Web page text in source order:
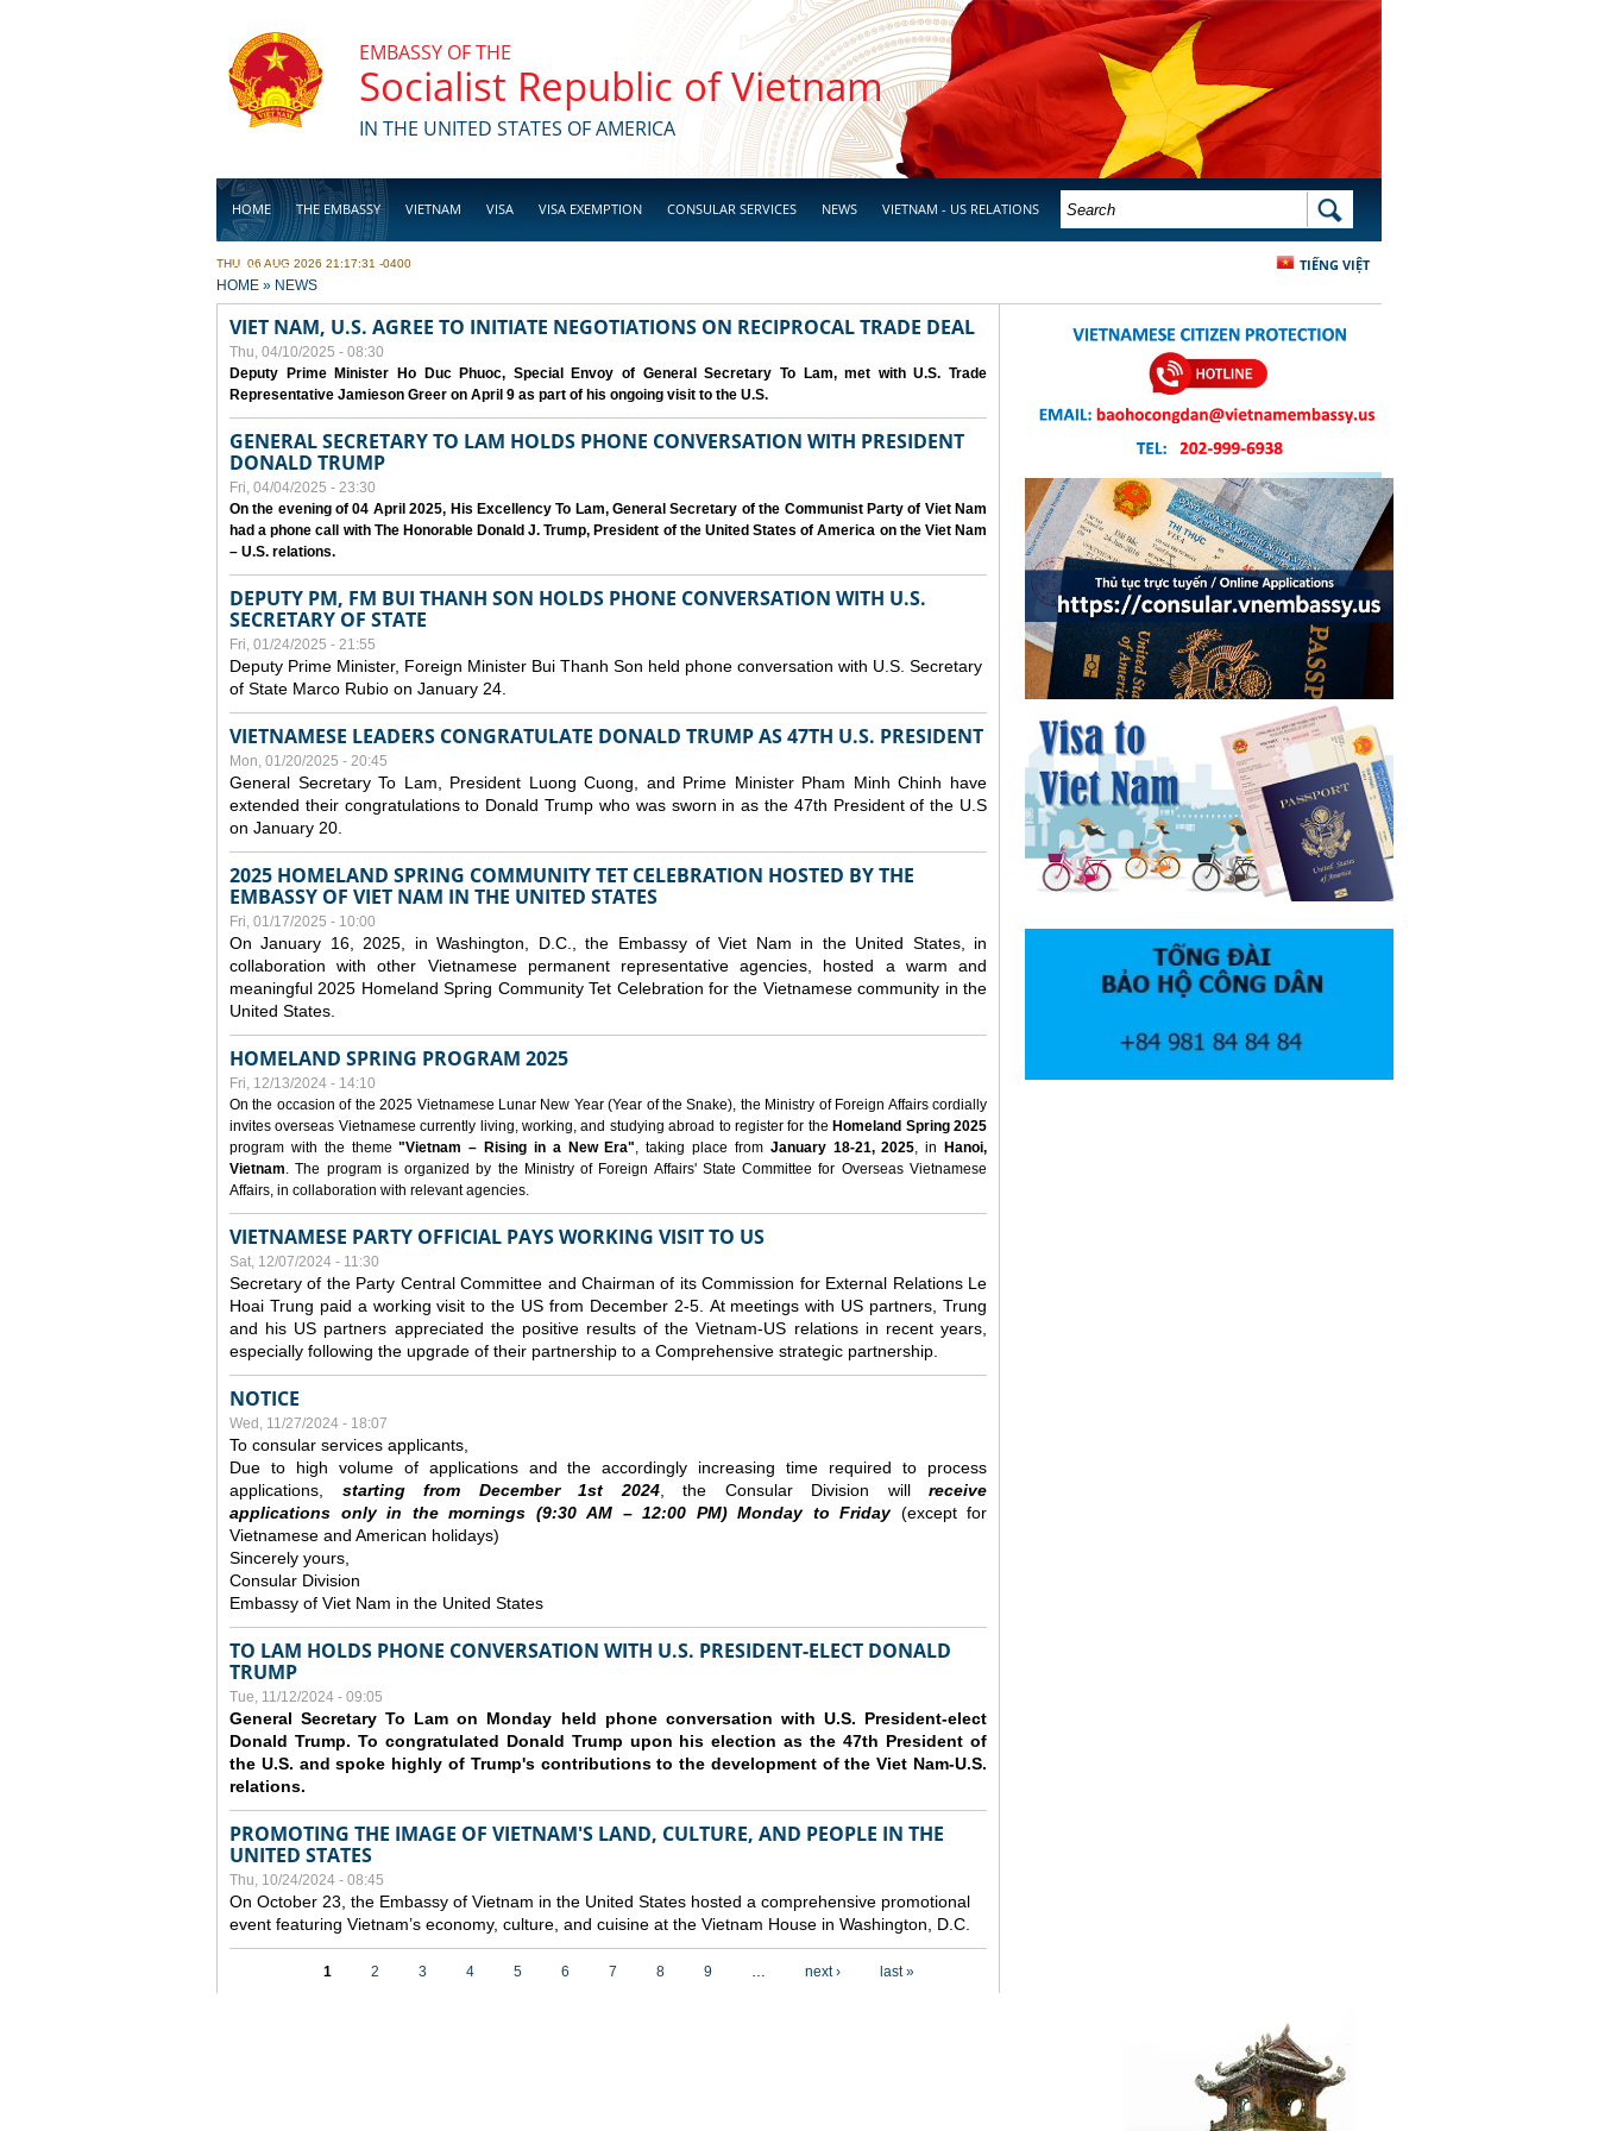
EMBASSY OF THE
Socialist Republic of Vietnam
IN THE UNITED STATES OF AMERICA
HOME THE EMBASSY VIETNAM VISA VISA EXEMPTION CONSULAR SERVICES NEWS VIETNAM - US RELATIONS
BUSINESS
SEARCH FORM SEARCH
TIẾNG VIỆT
THU, 06 AUG 2026 21:17:31 -0400
YOU ARE HERE
HOME » NEWS
VIET NAM, U.S. AGREE TO INITIATE NEGOTIATIONS ON RECIPROCAL TRADE DEAL
Thu, 04/10/2025 - 08:30
Deputy Prime Minister Ho Duc Phuoc, Special Envoy of General Secretary To Lam, met with U.S. Trade
Representative Jamieson Greer on April 9 as part of his ongoing visit to the U.S.
GENERAL SECRETARY TO LAM HOLDS PHONE CONVERSATION WITH PRESIDENT
DONALD TRUMP
Fri, 04/04/2025 - 23:30
On the evening of 04 April 2025, His Excellency To Lam, General Secretary of the Communist Party of Viet Nam
had a phone call with The Honorable Donald J. Trump, President of the United States of America on the Viet Nam
– U.S. relations.
DEPUTY PM, FM BUI THANH SON HOLDS PHONE CONVERSATION WITH U.S.
SECRETARY OF STATE
Fri, 01/24/2025 - 21:55
Deputy Prime Minister, Foreign Minister Bui Thanh Son held phone conversation with U.S. Secretary
of State Marco Rubio on January 24.
VIETNAMESE LEADERS CONGRATULATE DONALD TRUMP AS 47TH U.S. PRESIDENT
Mon, 01/20/2025 - 20:45
General Secretary To Lam, President Luong Cuong, and Prime Minister Pham Minh Chinh have
extended their congratulations to Donald Trump who was sworn in as the 47th President of the U.S
on January 20.
2025 HOMELAND SPRING COMMUNITY TET CELEBRATION HOSTED BY THE
EMBASSY OF VIET NAM IN THE UNITED STATES
Fri, 01/17/2025 - 10:00
On January 16, 2025, in Washington, D.C., the Embassy of Viet Nam in the United States, in
collaboration with other Vietnamese permanent representative agencies, hosted a warm and
meaningful 2025 Homeland Spring Community Tet Celebration for the Vietnamese community in the
United States.
HOMELAND SPRING PROGRAM 2025
Fri, 12/13/2024 - 14:10
On the occasion of the 2025 Vietnamese Lunar New Year (Year of the Snake), the Ministry of Foreign Affairs cordially
invites overseas Vietnamese currently living, working, and studying abroad to register for the Homeland Spring 2025
program with the theme"Vietnam – Rising in a New Era", taking place from January 18-21, 2025, in
Hanoi,
Vietnam. The program is organized by the Ministry of Foreign Affairs' State Committee for Overseas Vietnamese
Affairs, in collaboration with relevant agencies.
VIETNAMESE PARTY OFFICIAL PAYS WORKING VISIT TO US
Sat, 12/07/2024 - 11:30
Secretary of the Party Central Committee and Chairman of its Commission for External Relations Le
Hoai Trung paid a working visit to the US from December 2-5. At meetings with US partners, Trung
and his US partners appreciated the positive results of the Vietnam-US relations in recent years,
especially following the upgrade of their partnership to a Comprehensive strategic partnership.
NOTICE
Wed, 11/27/2024 - 18:07
To consular services applicants,
Due to high volume of applications and the accordingly increasing time required to process
applications, starting from December1st 2024, the Consular Division will receive
applications only in the mornings (9:30AM – 12:00 PM) Monday to Friday(except for
Vietnamese and American holidays)
Sincerely yours,
Consular Division
Embassy of Viet Nam in the United States
TO LAM HOLDS PHONE CONVERSATION WITH U.S. PRESIDENT-ELECT DONALD
TRUMP
Tue, 11/12/2024 - 09:05
General Secretary To Lam on Monday held phone conversation with U.S. President-elect
Donald Trump. To congratulated Donald Trump upon his election as the 47th President of
the U.S. and spoke highly of Trump's contributions to the development of the Viet Nam-U.S.
relations.
PROMOTING THE IMAGE OF VIETNAM'S LAND, CULTURE, AND PEOPLE IN THE
UNITED STATES
Thu, 10/24/2024 - 08:45
On October 23, the Embassy of Vietnam in the United States hosted a comprehensive promotional
event featuring Vietnam’s economy, culture, and cuisine at the Vietnam House in Washington, D.C.
1 2 3 4 5 6 7 8 9 … next › last »